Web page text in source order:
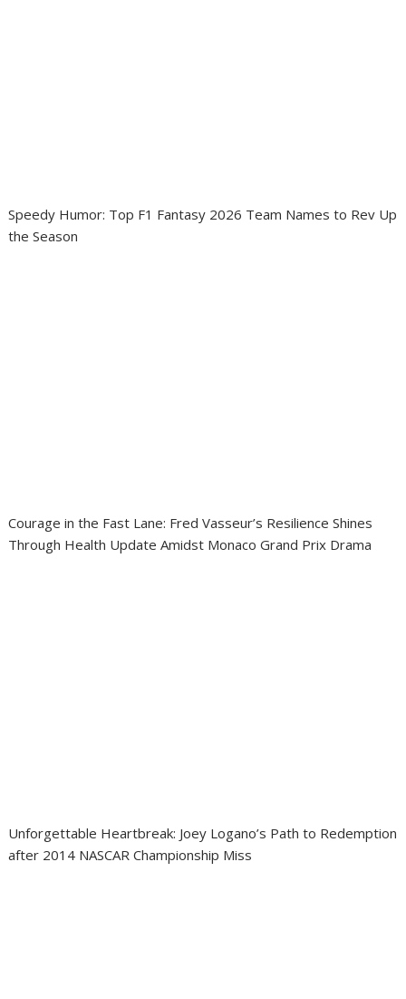
Speedy Humor: Top F1 Fantasy 2026 Team Names to Rev Up
the Season
Courage in the Fast Lane: Fred Vasseur’s Resilience Shines
Through Health Update Amidst Monaco Grand Prix Drama
Unforgettable Heartbreak: Joey Logano’s Path to Redemption
after 2014 NASCAR Championship Miss